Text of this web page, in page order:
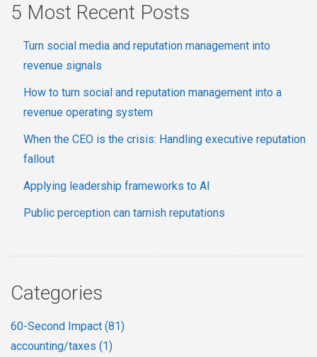
5 Most Recent Posts
Turn social media and reputation management into
revenue signals
How to turn social and reputation management into a
revenue operating system
When the CEO is the crisis: Handling executive reputation
fallout
Applying leadership frameworks to AI
Public perception can tarnish reputations
Categories
60-Second Impact (81)
accounting/taxes (1)